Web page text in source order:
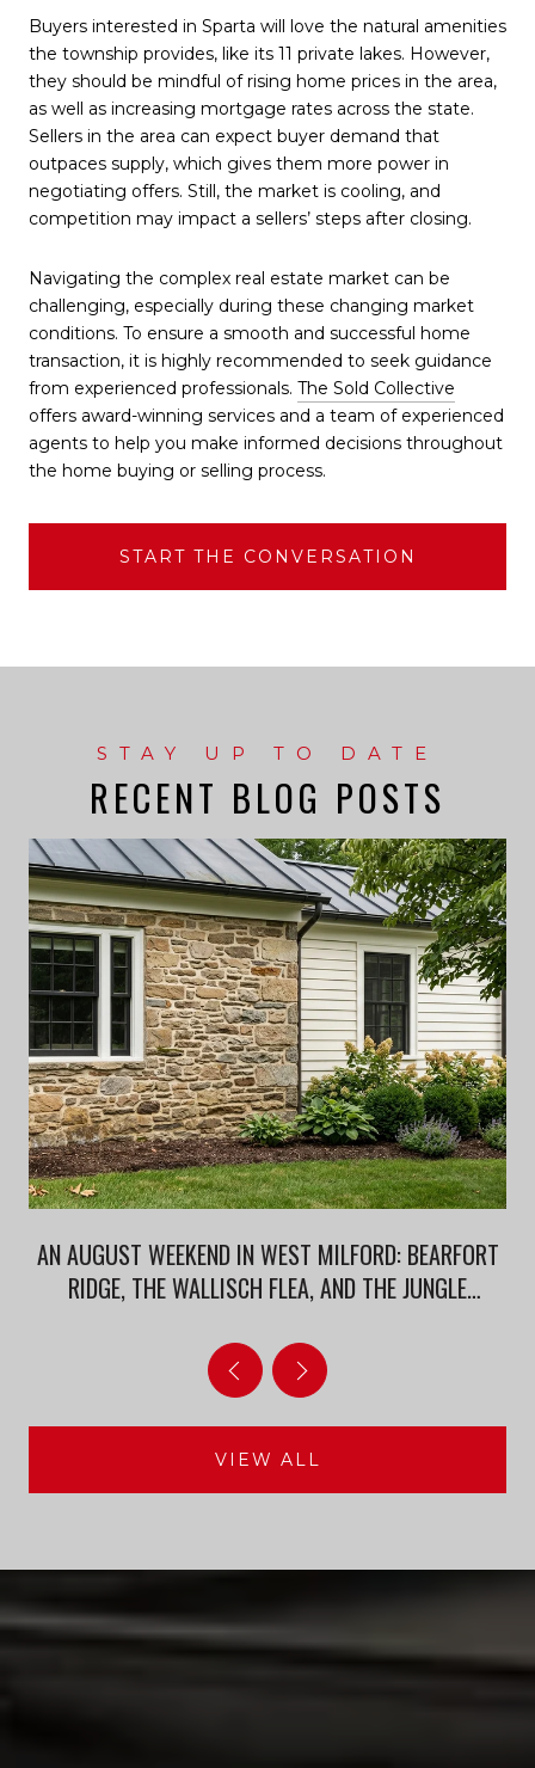
Buyers interested in Sparta will love the natural amenities
the township provides, like its 11 private lakes. However,
they should be mindful of rising home prices in the area,
as well as increasing mortgage rates across the state.
Sellers in the area can expect buyer demand that
outpaces supply, which gives them more power in
negotiating offers. Still, the market is cooling, and
competition may impact a sellers’ steps after closing.
Navigating the complex real estate market can be
challenging, especially during these changing market
conditions. To ensure a smooth and successful home
transaction, it is highly recommended to seek guidance
from experienced professionals. The Sold Collective
offers award-winning services and a team of experienced
agents to help you make informed decisions throughout
the home buying or selling process.
START THE CONVERSATION
RECENT BLOG POSTS
AN AUGUST WEEKEND IN WEST MILFORD: BEARFORT
RIDGE, THE WALLISCH FLEA, AND THE JUNGLE
VIEW ALL